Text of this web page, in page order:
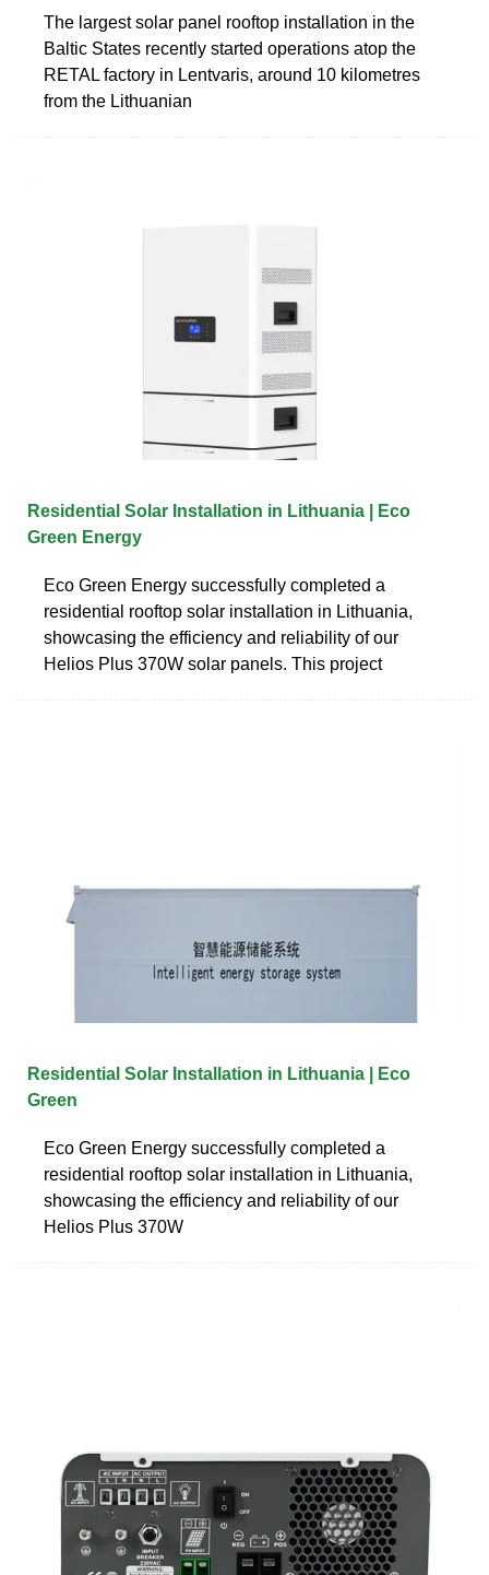
The largest solar panel rooftop installation in the
Baltic States recently started operations atop the
RETAL factory in Lentvaris, around 10 kilometres
from the Lithuanian
Residential Solar Installation in Lithuania | Eco
Green Energy
Eco Green Energy successfully completed a
residential rooftop solar installation in Lithuania,
showcasing the efficiency and reliability of our
Helios Plus 370W solar panels. This project
Residential Solar Installation in Lithuania | Eco
Green
Eco Green Energy successfully completed a
residential rooftop solar installation in Lithuania,
showcasing the efficiency and reliability of our
Helios Plus 370W